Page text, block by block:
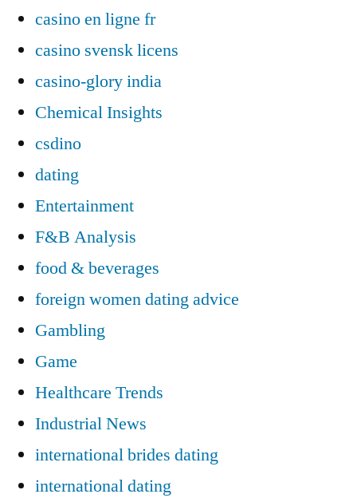
casino en ligne fr
casino svensk licens
casino-glory india
Chemical Insights
csdino
dating
Entertainment
F&B Analysis
food & beverages
foreign women dating advice
Gambling
Game
Healthcare Trends
Industrial News
international brides dating
international dating